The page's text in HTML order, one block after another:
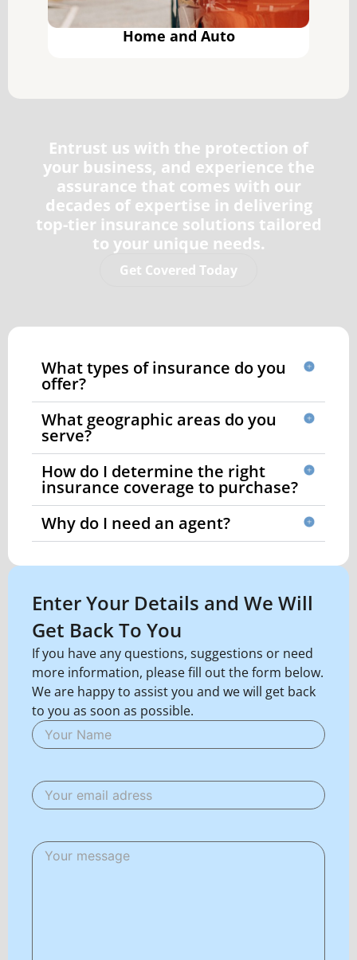
Home and Auto
Entrust us with the protection of
your business, and experience the
assurance that comes with our
decades of expertise in delivering
top-tier insurance solutions tailored
to your unique needs.
Get Covered Today
What types of insurance do you
offer?
What geographic areas do you
serve?
How do I determine the right
insurance coverage to purchase?
Why do I need an agent?
Enter Your Details and We Will
Get Back To You
If you have any questions, suggestions or need
more information, please fill out the form below.
We are happy to assist you and we will get back
to you as soon as possible.